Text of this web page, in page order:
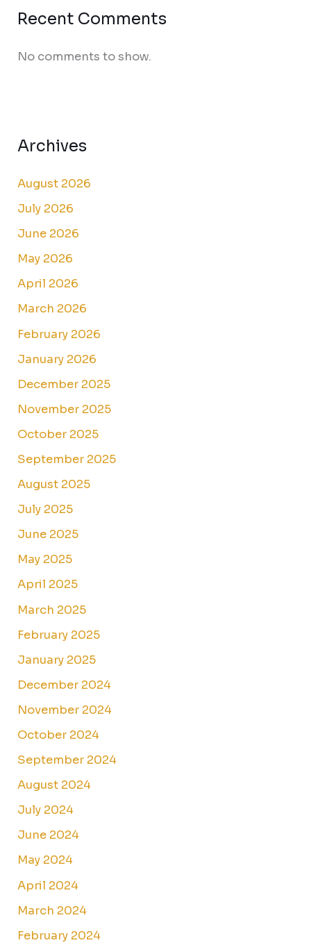
Recent Comments
No comments to show.
Archives
August 2026
July 2026
June 2026
May 2026
April 2026
March 2026
February 2026
January 2026
December 2025
November 2025
October 2025
September 2025
August 2025
July 2025
June 2025
May 2025
April 2025
March 2025
February 2025
January 2025
December 2024
November 2024
October 2024
September 2024
August 2024
July 2024
June 2024
May 2024
April 2024
March 2024
February 2024